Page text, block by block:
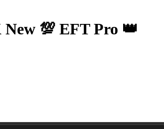
New 💯 EFT Pro 👑